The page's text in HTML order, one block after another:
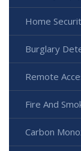
Home
Burglary
Remote
Fire And
Carbon